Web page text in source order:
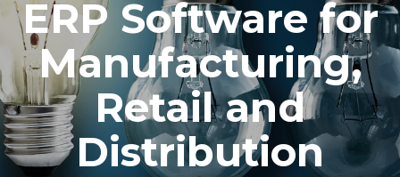
ERP Software for
Manufacturing,
Retail and
Distribution